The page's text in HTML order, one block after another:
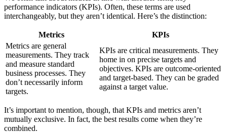
performance indicators (KPIs). Often, these terms are used
interchangeably, but they aren’t identical. Here’s the distinction:
Metrics
KPIs
Metrics are general
measurements. They track
and measure standard
business processes. They
don’t necessarily inform
targets.
KPIs are critical measurements. They
home in on precise targets and
objectives. KPIs are outcome-oriented
and target-based. They can be graded
against a target value.
It’s important to mention, though, that KPIs and metrics aren’t
mutually exclusive. In fact, the best results come when they’re
combined.